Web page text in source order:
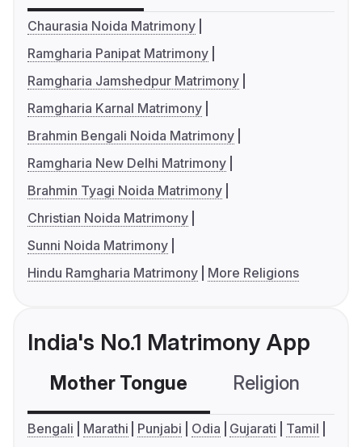
Chaurasia Noida Matrimony
Ramgharia Panipat Matrimony
Ramgharia Jamshedpur Matrimony
Ramgharia Karnal Matrimony
Brahmin Bengali Noida Matrimony
Ramgharia New Delhi Matrimony
Brahmin Tyagi Noida Matrimony
Christian Noida Matrimony
Sunni Noida Matrimony
Hindu Ramgharia Matrimony
More Religions
India's No.1 Matrimony App
Mother Tongue Religion
Bengali Marathi Punjabi Odia Gujarati
Tamil